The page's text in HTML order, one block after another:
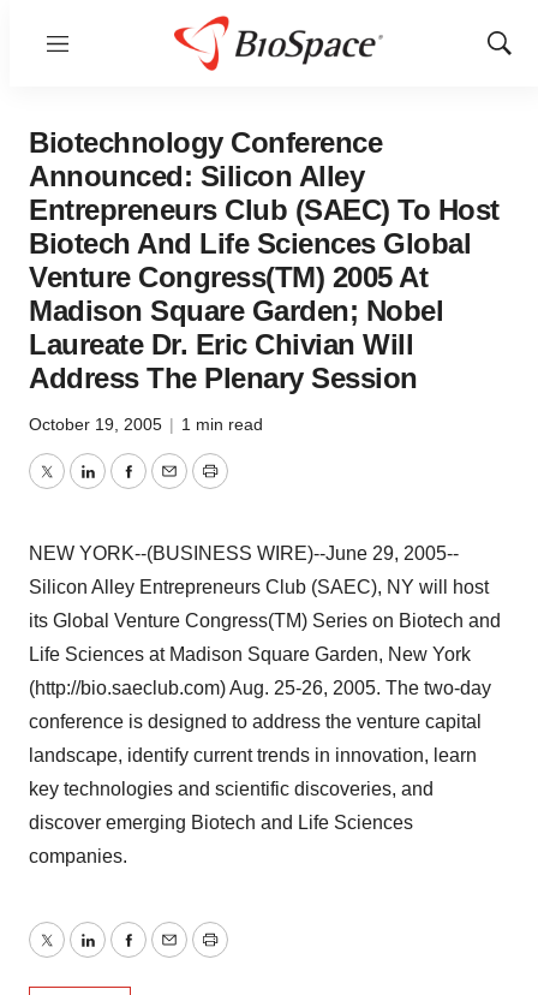
Menu
Show
Biotechnology Conference
Announced: Silicon Alley
Entrepreneurs Club (SAEC) To Host
Biotech And Life Sciences Global
Venture Congress(TM) 2005 At
Madison Square Garden; Nobel
Laureate Dr. Eric Chivian Will
Address The Plenary Session
October 19, 2005 | 1 min read
TwitterLinkedInFacebook
EmailPrint
NEW YORK--(BUSINESS WIRE)--June 29, 2005--
Silicon Alley Entrepreneurs Club (SAEC), NY will host
its Global Venture Congress(TM) Series on Biotech and
Life Sciences at Madison Square Garden, New York
(http://bio.saeclub.com) Aug. 25-26, 2005. The two-day
conference is designed to address the venture capital
landscape, identify current trends in innovation, learn
key technologies and scientific discoveries, and
discover emerging Biotech and Life Sciences
companies.
TwitterLinkedInFacebook
EmailPrint